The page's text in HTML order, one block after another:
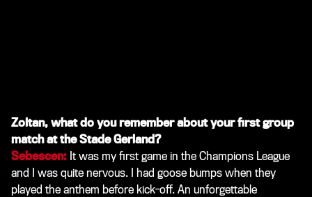
Zoltan, what do you remember about your first group
match at the Stade Gerland?
Sebescen: It was my first game in the Champions League
and I was quite nervous. I had goose bumps when they
played the anthem before kick-off. An unforgettable